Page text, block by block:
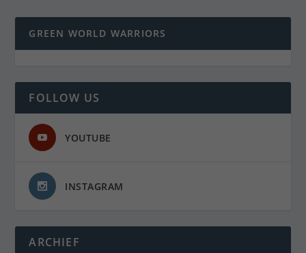
GREEN WORLD WARRIORS
FOLLOW US
YOUTUBE
INSTAGRAM
ARCHIEF